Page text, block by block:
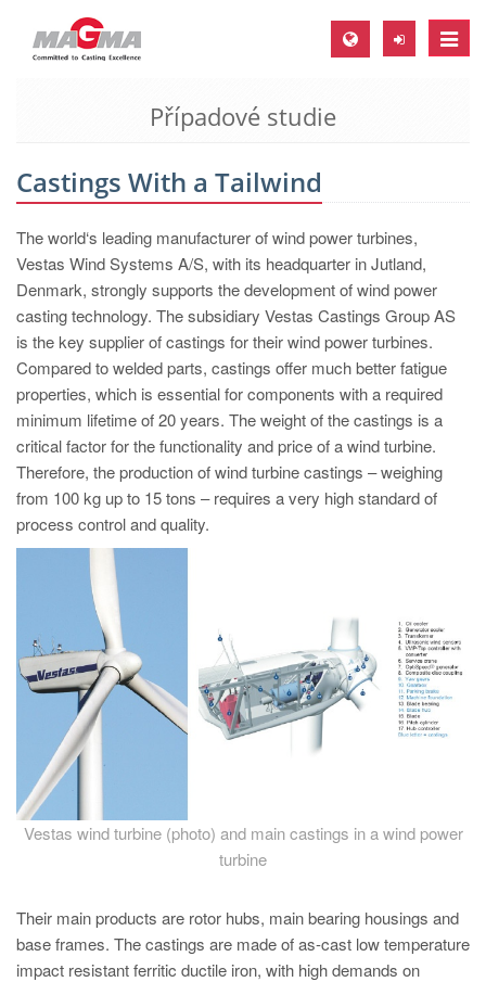
Toggle
MAGMA Europe, Germany
EN
MAGMA North-America, USA
EN
ES
MAGMA Asia-Pacific, Singapore
EN
MAGMA South-America, Brazil
PT
ES
MAGMA Türkiye
MAGMA China
EN
ZH
MAGMA India
EN
KO
Případové studie
Castings With a Tailwind
The world‘s leading manufacturer of wind power turbines,
Vestas Wind Systems A/S, with its headquarter in Jutland,
Denmark, strongly supports the development of wind power
casting technology. The subsidiary Vestas Castings Group AS
is the key supplier of castings for their wind power turbines.
Compared to welded parts, castings offer much better fatigue
properties, which is essential for components with a required
minimum lifetime of 20 years. The weight of the castings is a
critical factor for the functionality and price of a wind turbine.
Therefore, the production of wind turbine castings – weighing
from 100 kg up to 15 tons – requires a very high standard of
process control and quality.
Vestas wind turbine (photo) and main castings in a wind power
turbine
Their main products are rotor hubs, main bearing housings and
base frames. The castings are made of as-cast low temperature
impact resistant ferritic ductile iron, with high demands on